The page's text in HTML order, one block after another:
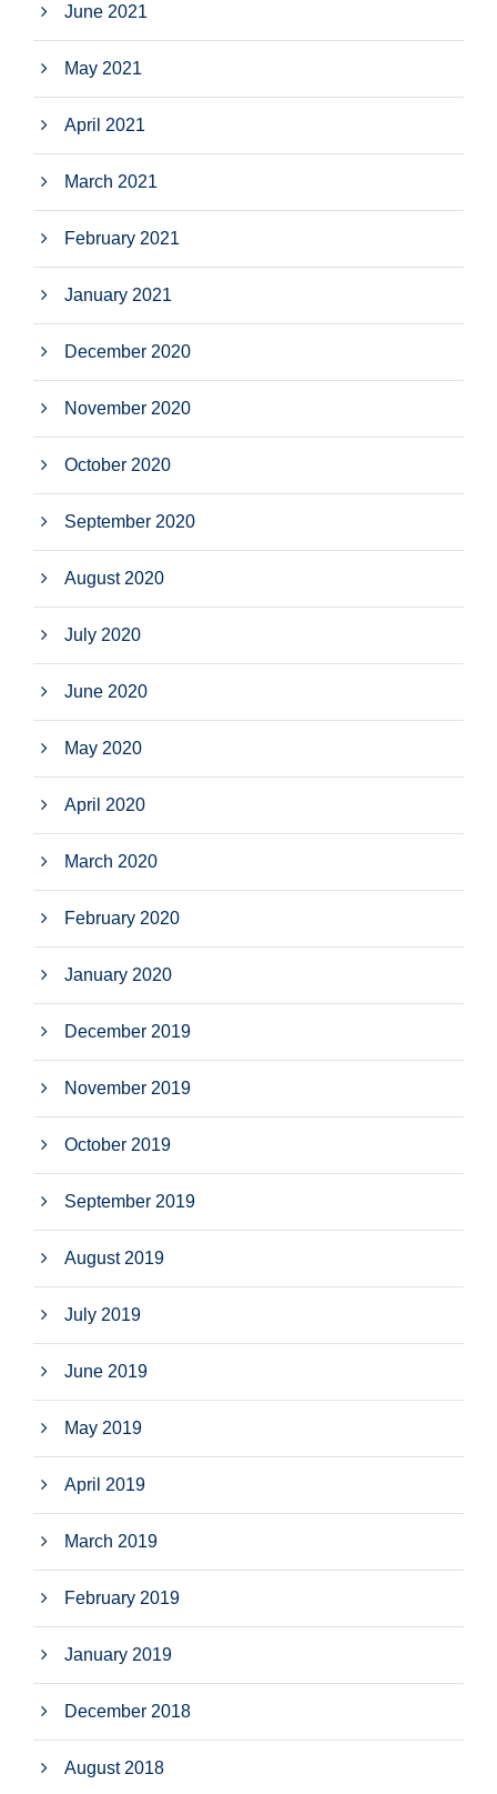
June 2021
May 2021
April 2021
March 2021
February 2021
January 2021
December 2020
November 2020
October 2020
September 2020
August 2020
July 2020
June 2020
May 2020
April 2020
March 2020
February 2020
January 2020
December 2019
November 2019
October 2019
September 2019
August 2019
July 2019
June 2019
May 2019
April 2019
March 2019
February 2019
January 2019
December 2018
August 2018